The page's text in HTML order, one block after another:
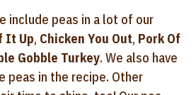
include peas in a lot of our
It Up, Chicken You Out, Pork Of
Gobble Turkey. We also have
peas in the recipe. Other